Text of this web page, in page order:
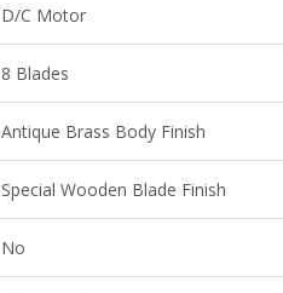
D/C Motor
8 Blades
Antique Brass Body Finish
Special Wooden Blade Finish
No